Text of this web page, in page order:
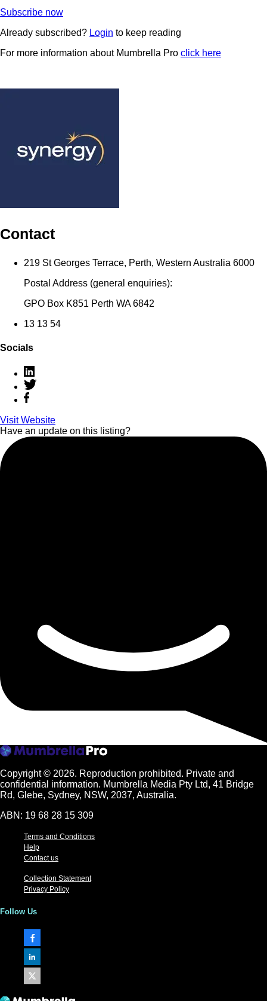
Subscribe now
Already subscribed? Login to keep reading
For more information about Mumbrella Pro click here
Contact
219 St Georges Terrace, Perth, Western Australia 6000
Postal Address (general enquiries):
GPO Box K851 Perth WA 6842
13 13 54
Socials
Visit Website
Have an update on this listing?
Copyright © 2026. Reproduction prohibited. Private and
confidential information. Mumbrella Media Pty Ltd, 41 Bridge
Rd, Glebe, Sydney, NSW, 2037, Australia.
ABN: 19 68 28 15 309
Terms and Conditions
Help
Contact us
Collection Statement
Privacy Policy
Follow Us